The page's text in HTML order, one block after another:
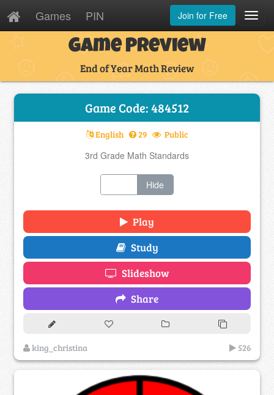
Games PIN Join for Free
Game Preview
End of Year Math Review
Game Code: 484512
English 29 Public
3rd Grade Math Standards
Hide
Play
Study
Slideshow
Share
king_christina 526